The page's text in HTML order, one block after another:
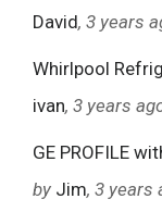
David, 3 years
Whirlpool
ivan, 3 years
GE PROFILE
by Jim, 3 years